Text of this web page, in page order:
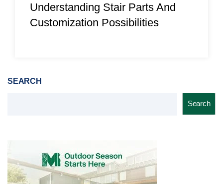
Understanding Stair Parts And
Customization Possibilities
SEARCH
Search